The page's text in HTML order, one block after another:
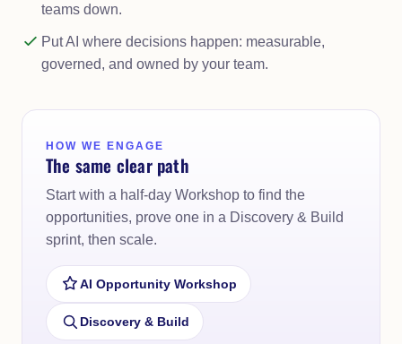
teams down.
Put AI where decisions happen: measurable,
governed, and owned by your team.
HOW WE ENGAGE
The same clear path
Start with a half-day Workshop to find the
opportunities, prove one in a Discovery & Build
sprint, then scale.
AI Opportunity Workshop
Discovery & Build